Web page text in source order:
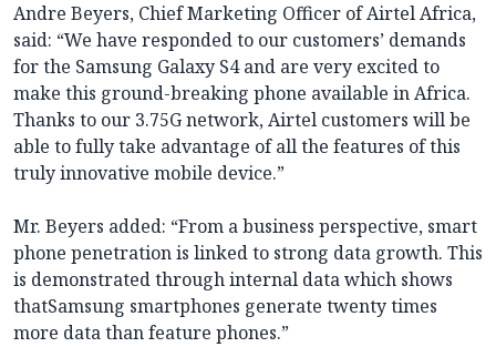
Andre Beyers, Chief Marketing Officer of Airtel Africa,
said: “We have responded to our customers’ demands
for the Samsung Galaxy S4 and are very excited to
make this ground-breaking phone available in Africa.
Thanks to our 3.75G network, Airtel customers will be
able to fully take advantage of all the features of this
truly innovative mobile device.”
Mr. Beyers added: “From a business perspective, smart
phone penetration is linked to strong data growth. This
is demonstrated through internal data which shows
thatSamsung smartphones generate twenty times
more data than feature phones.”